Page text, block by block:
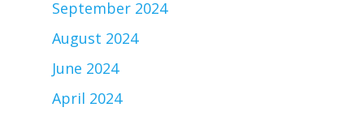
September 2024
August 2024
June 2024
April 2024